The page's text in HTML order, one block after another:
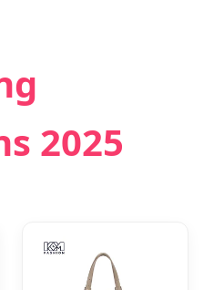
2025